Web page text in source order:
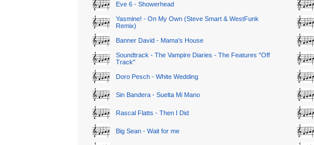
Eve 6 - Showerhead
Yasmine! - On My Own (Steve Smart & WestFunk
Remix)
Banner David - Mama's House
Soundtrack - The Vampire Diaries - The Features "Off
Track"
Doro Pesch - White Wedding
Sin Bandera - Suelta Mi Mano
Rascal Flatts - Then I Did
Big Sean - Wait for me